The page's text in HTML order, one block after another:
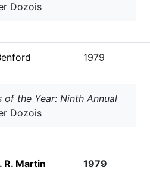
Dozois
1979
of the Year: Ninth Annual
Dozois
R. Martin 1979